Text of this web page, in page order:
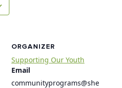
ORGANIZER
Supporting Our Youth
Email
communityprograms@she